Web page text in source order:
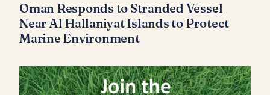
Oman Responds to Stranded Vessel
Near Al Hallaniyat Islands to Protect
Marine Environment